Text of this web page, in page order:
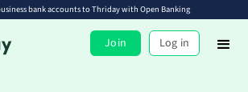
bank accounts to Thriday with Open Banking
Join Log in